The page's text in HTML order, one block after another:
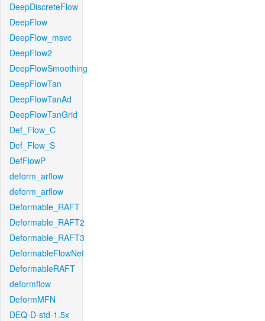
DeepDiscreteFlow
DeepFlow
DeepFlow_msvc
DeepFlow2
DeepFlowSmoothing
DeepFlowTan
DeepFlowTanAd
DeepFlowTanGrid
Def_Flow_C
Def_Flow_S
DefFlowP
deform_arflow
deform_arflow
Deformable_RAFT
Deformable_RAFT2
Deformable_RAFT3
DeformableFlowNet
DeformableRAFT
deformflow
DeformMFN
DEQ-D-std-1.5x